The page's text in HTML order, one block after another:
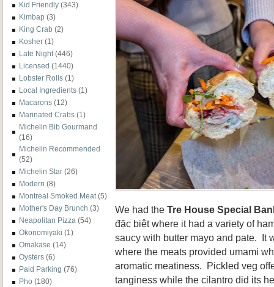
Kid Friendly (343)
Kimbap (3)
King Crab (2)
Kosher (1)
Late Night (446)
Licensed (1440)
Lobster Rolls (1)
Local Ingredients (1)
Macarons (12)
Marinated Crabs (1)
Michelin Bib Gourmand
(16)
Michelin Recommended
(52)
Michelin Star (26)
Modern (8)
Montreal Smoked Meat (5)
Mother's Day Brunch (3)
Neapolitan Pizza (54)
Okonomiyaki (1)
Omakase (14)
Oysters (6)
Paid Parking (76)
Pho (180)
We had the Tre House Special
đặc biệt where it had a variety of
saucy with butter mayo and pate. It
where the meats provided umami
aromatic meatiness. Pickled veg
tanginess while the cilantro did its